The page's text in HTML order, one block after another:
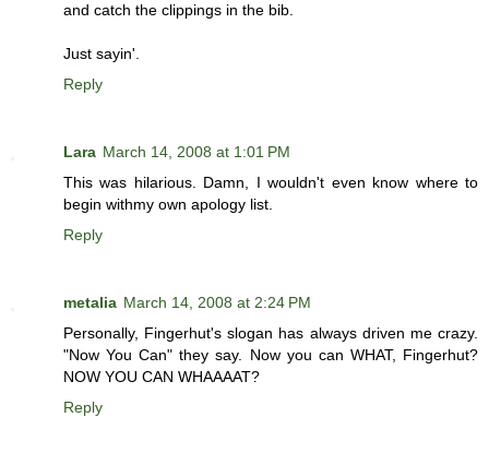
and catch the clippings in the bib.
Just sayin'.
Reply
Lara March 14, 2008 at 1:01 PM
This was hilarious. Damn, I wouldn't even know where to
begin withmy own apology list.
Reply
metalia March 14, 2008 at 2:24 PM
Personally, Fingerhut's slogan has always driven me crazy.
"Now You Can" they say. Now you can WHAT, Fingerhut?
NOW YOU CAN WHAAAAT?
Reply